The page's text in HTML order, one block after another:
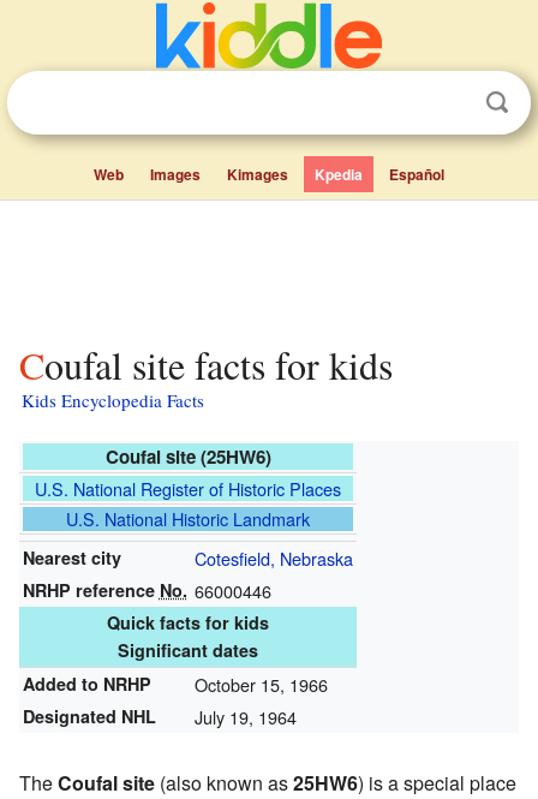
Web Images Kimages Kpedia Español
Coufal site facts for kids
Kids Encyclopedia Facts
Coufal site (25HW6)
U.S. National Register of Historic Places
U.S. National Historic Landmark
Nearest city Cotesfield, Nebraska
NRHP reference No. 66000446
Quick facts for kids
Significant dates
Added to NRHP
October 15, 1966
Designated NHL July 19, 1964
TheCoufal site (also known as25HW6) is a special place